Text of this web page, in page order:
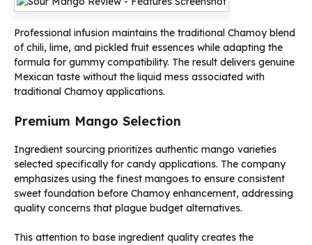
Professional infusion maintains the traditional Chamoy blend
of chili, lime, and pickled fruit essences while adapting the
formula for gummy compatibility. The result delivers genuine
Mexican taste without the liquid mess associated with
traditional Chamoy applications.
Premium Mango Selection
Ingredient sourcing prioritizes authentic mango varieties
selected specifically for candy applications. The company
emphasizes using the finest mangoes to ensure consistent
sweet foundation before Chamoy enhancement, addressing
quality concerns that plague budget alternatives.
This attention to base ingredient quality creates the